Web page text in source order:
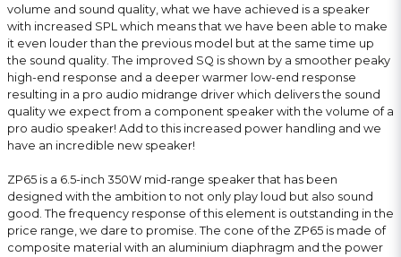
volume and sound quality, what we have achieved is a speaker
with increased SPL which means that we have been able to make
it even louder than the previous model but at the same time up
the sound quality. The improved SQ is shown by a smoother peaky
high-end response and a deeper warmer low-end response
resulting in a pro audio midrange driver which delivers the sound
quality we expect from a component speaker with the volume of a
pro audio speaker! Add to this increased power handling and we
have an incredible new speaker!
ZP65 is a 6.5-inch 350W mid-range speaker that has been
designed with the ambition to not only play loud but also sound
good. The frequency response of this element is outstanding in the
price range, we dare to promise. The cone of the ZP65 is made of
composite material with an aluminium diaphragm and the power